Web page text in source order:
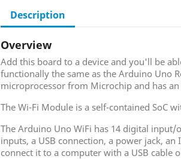
Description
Overview
Add this board to a device and you'll be
functionally the same as the Arduino Uno
microprocessor from Microchip and has
The Wi-Fi Module is a self-contained SoC
The Arduino Uno WiFi has 14 digital
inputs, a USB connection, a power jack,
connect it to a computer with a USB cable